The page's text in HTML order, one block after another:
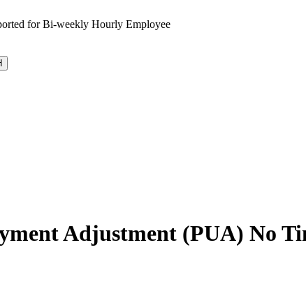
for Bi-weekly Hourly Employee
Adjustment (PUA) No